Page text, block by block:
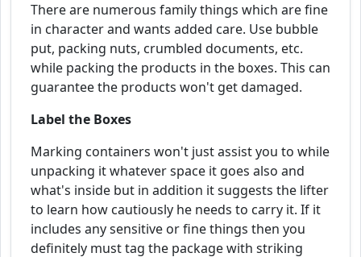
There are numerous family things which are fine
in character and wants added care. Use bubble
put, packing nuts, crumbled documents, etc.
while packing the products in the boxes. This can
guarantee the products won't get damaged.
Label the Boxes
Marking containers won't just assist you to while
unpacking it whatever space it goes also and
what's inside but in addition it suggests the lifter
to learn how cautiously he needs to carry it. If it
includes any sensitive or fine things then you
definitely must tag the package with striking